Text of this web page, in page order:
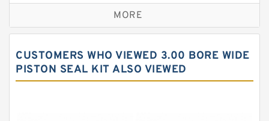
JCB Backhoe Loaders Seal Kits
Komatsu Excavator Seal Kits
Komatsu Seal Kit
MORE
CUSTOMERS WHO VIEWED 3.00 BORE WIDE
PISTON SEAL KIT ALSO VIEWED